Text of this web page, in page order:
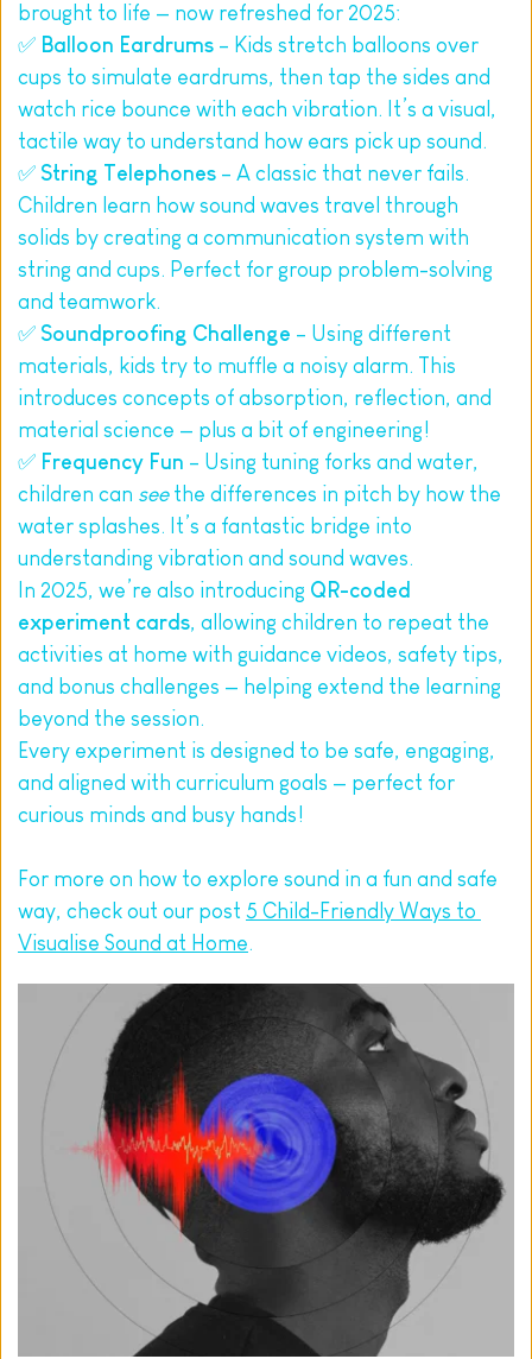
brought to life — now refreshed for 2025:
✅ Balloon Eardrums – Kids stretch balloons over
cups to simulate eardrums, then tap the sides and
watch rice bounce with each vibration. It’s a visual,
tactile way to understand how ears pick up sound.
✅ String Telephones – A classic that never fails.
Children learn how sound waves travel through
solids by creating a communication system with
string and cups. Perfect for group problem-solving
and teamwork.
✅ Soundproofing Challenge – Using different
materials, kids try to muffle a noisy alarm. This
introduces concepts of absorption, reflection, and
material science — plus a bit of engineering!
✅ Frequency Fun – Using tuning forks and water,
children can see the differences in pitch by how the
water splashes. It’s a fantastic bridge into
understanding vibration and sound waves.
In 2025, we’re also introducing QR-coded
experiment cards, allowing children to repeat the
activities at home with guidance videos, safety tips,
and bonus challenges — helping extend the learning
beyond the session.
Every experiment is designed to be safe, engaging,
and aligned with curriculum goals — perfect for
curious minds and busy hands!
For more on how to explore sound in a fun and safe
way, check out our post 5 Child-Friendly Ways to
Visualise Sound at Home.